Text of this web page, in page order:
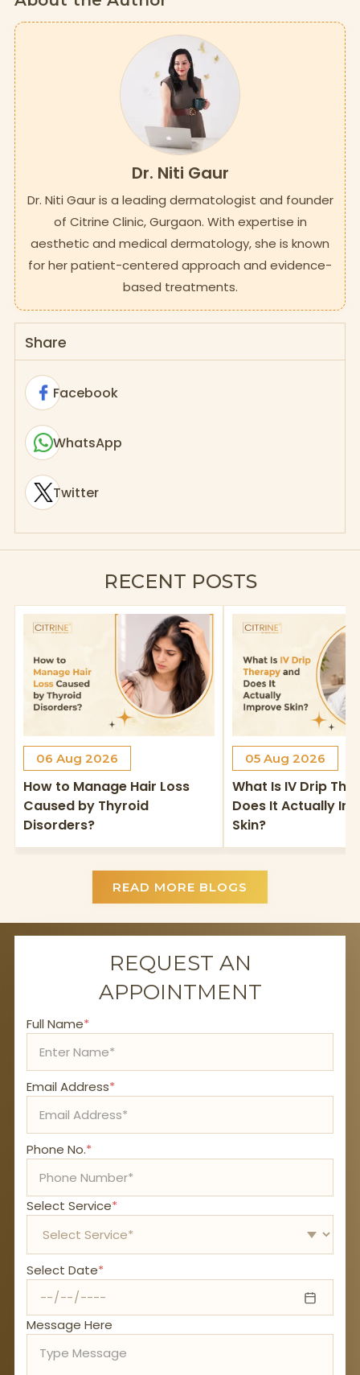
Dr. Niti Gaur
Dr. Niti Gaur is a leading dermatologist and founder
of Citrine Clinic, Gurgaon. With expertise in
aesthetic and medical dermatology, she is known
for her patient-centered approach and evidence-
based treatments.
Share
Facebook
WhatsApp
Twitter
RECENT POSTS
06 Aug 2026
How to Manage Hair Loss
Caused by Thyroid
Disorders?
05 Aug 2026
What Is IV Drip
Does It Actually
Skin?
READ MORE BLOGS
REQUEST AN
APPOINTMENT
Full Name*
Email Address*
Phone No.*
Select Service*
Select Date*
Message Here